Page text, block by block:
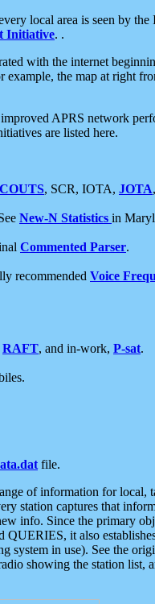
local area is seen by
Initiative. .
with the internet
example, the map at right
APRS network
are listed here.
, SCR, IOTA, JOTA
New-N Statistics in
Commented Parser.
recommended Voice
RAFT, and in-work, P-sat.
file.
of information for
station captures that
info. Since the primary
it also
system in use). See the
showing the station list,